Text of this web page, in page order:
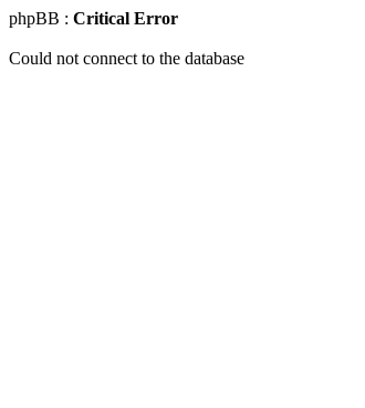
phpBB : Critical Error
Could not connect to the database